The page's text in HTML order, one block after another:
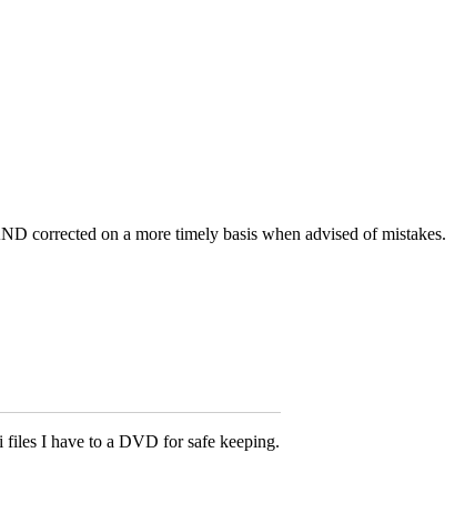
corrected on a more timely basis when advised of mistakes.
files I have to a DVD for safe keeping.